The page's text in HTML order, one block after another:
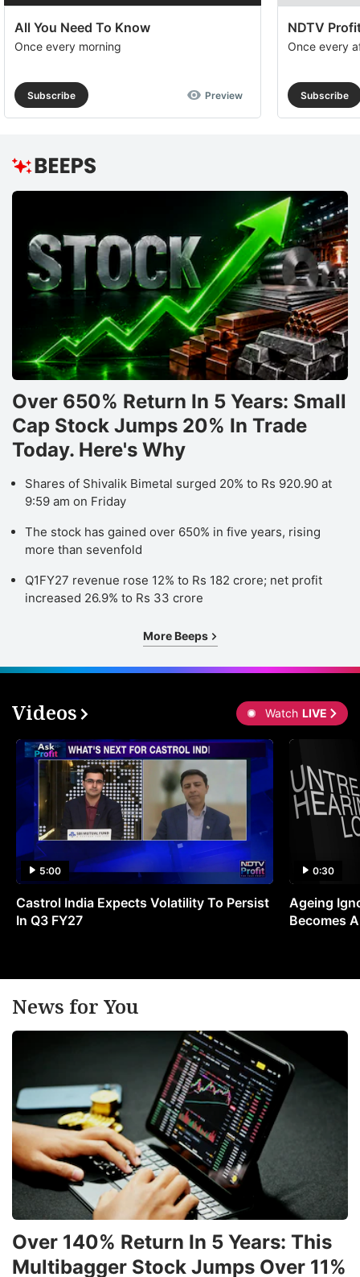
All You Need To Know
Once every morning
Subscribe Preview
NDTV
Once every
Subscribe
Over 650% Return In 5 Years: Small
Cap Stock Jumps 20% In Trade
Today. Here's Why
Shares of Shivalik Bimetal surged 20% to Rs 920.90 at
9:59 am on Friday
The stock has gained over 650% in five years, rising
more than sevenfold
Q1FY27 revenue rose 12% to Rs 182 crore; net profit
increased 26.9% to Rs 33 crore
More Beeps
Videos Watch LIVE
5:00
Castrol India Expects Volatility To Persist
In Q3 FY27
0:30
Ageing
Becomes
News for You
Over 140% Return In 5 Years: This
Multibagger Stock Jumps Over 11%